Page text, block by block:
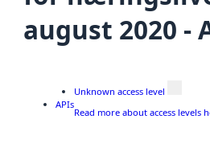
august 2020 -
APIs
Unknown access level
Read more about access levels